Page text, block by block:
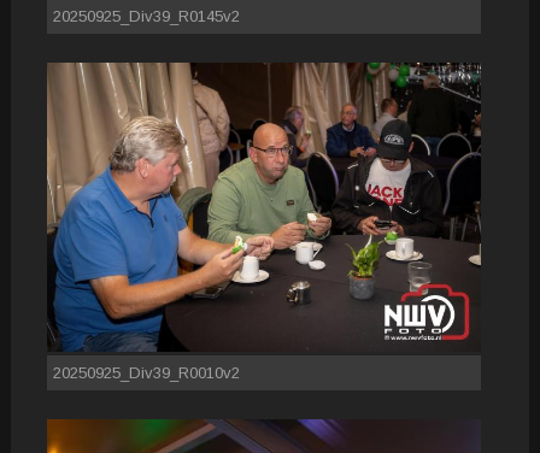
20250925_Div39_R0145v2
20250925_Div39_R0010v2